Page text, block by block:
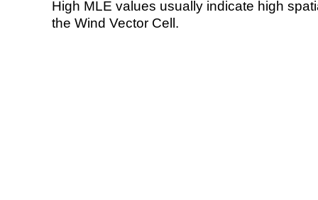
High MLE values usually indicate high
the Wind Vector Cell.